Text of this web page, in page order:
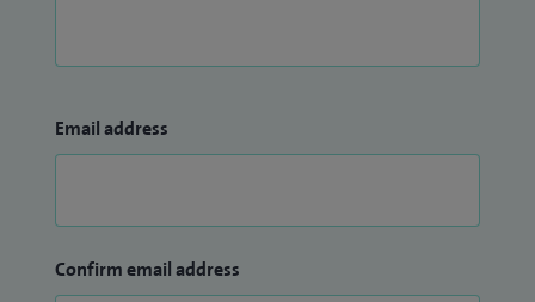
Email address
Confirm email address